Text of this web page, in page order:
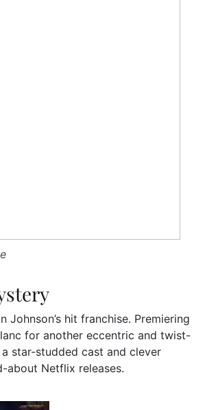
hit franchise. Premiering
for another eccentric and twist-
star-studded cast and clever
about Netflix releases.